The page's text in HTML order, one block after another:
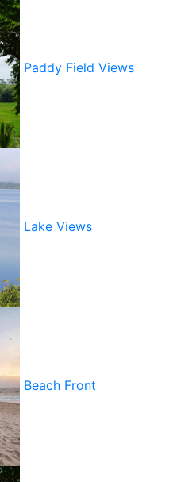
Paddy Field Views
Lake Views
Beach Front